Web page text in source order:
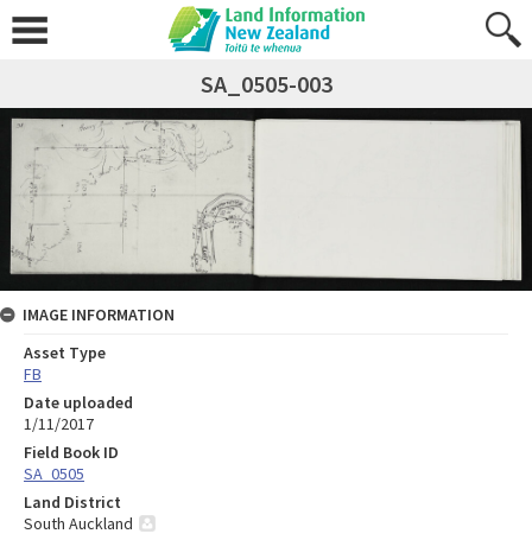
SA_0505-003
IMAGE INFORMATION
Asset Type
FB
Date uploaded
1/11/2017
Field Book ID
SA_0505
Land District
South Auckland